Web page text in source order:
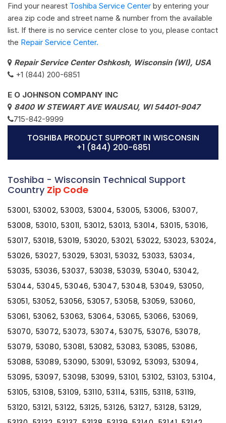
Find your nearest Toshiba Service Center by entering your
area zip code and street name & number from the available
list. If there is no service center close to you, please contact
the Repair Service Center.
Repair Service Center Oshkosh, Wisconsin (WI), USA
+1 (844) 200-6851
E O JOHNSON COMPANY INC
8400 W STEWART AVE WAUSAU, WI 54401-9047
715-842-9999
TOSHIBA PRODUCT SUPPORT IN WISCONSIN
+1 (844) 200-6851
Toshiba - Wisconsin Technical Support
Country Zip Code
53001, 53002, 53003, 53004, 53005, 53006, 53007,
53008, 53010, 53011, 53012, 53013, 53014, 53015, 53016,
53017, 53018, 53019, 53020, 53021, 53022, 53023, 53024,
53026, 53027, 53029, 53031, 53032, 53033, 53034,
53035, 53036, 53037, 53038, 53039, 53040, 53042,
53044, 53045, 53046, 53047, 53048, 53049, 53050,
53051, 53052, 53056, 53057, 53058, 53059, 53060,
53061, 53062, 53063, 53064, 53065, 53066, 53069,
53070, 53072, 53073, 53074, 53075, 53076, 53078,
53079, 53080, 53081, 53082, 53083, 53085, 53086,
53088, 53089, 53090, 53091, 53092, 53093, 53094,
53095, 53097, 53098, 53099, 53101, 53102, 53103, 53104,
53105, 53108, 53109, 53110, 53114, 53115, 53118, 53119,
53120, 53121, 53122, 53125, 53126, 53127, 53128, 53129,